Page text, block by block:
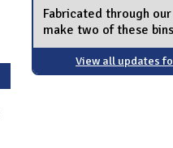
Fabricated through
make two of these
View all updates